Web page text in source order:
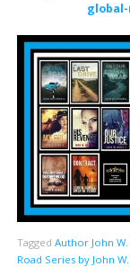
Tagged Author John
Road Series by John